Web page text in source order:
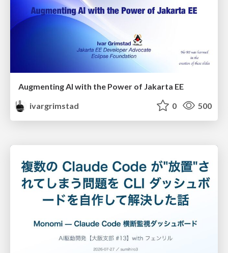
Augmenting AI with the Power of Jakarta EE
ivargrimstad
0 500